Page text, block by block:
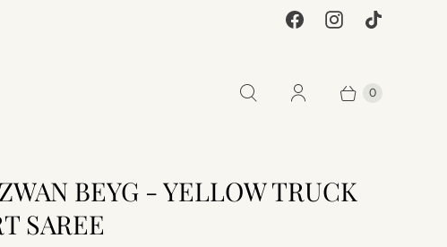
0
BEYG - YELLOW TRUCK
SAREE